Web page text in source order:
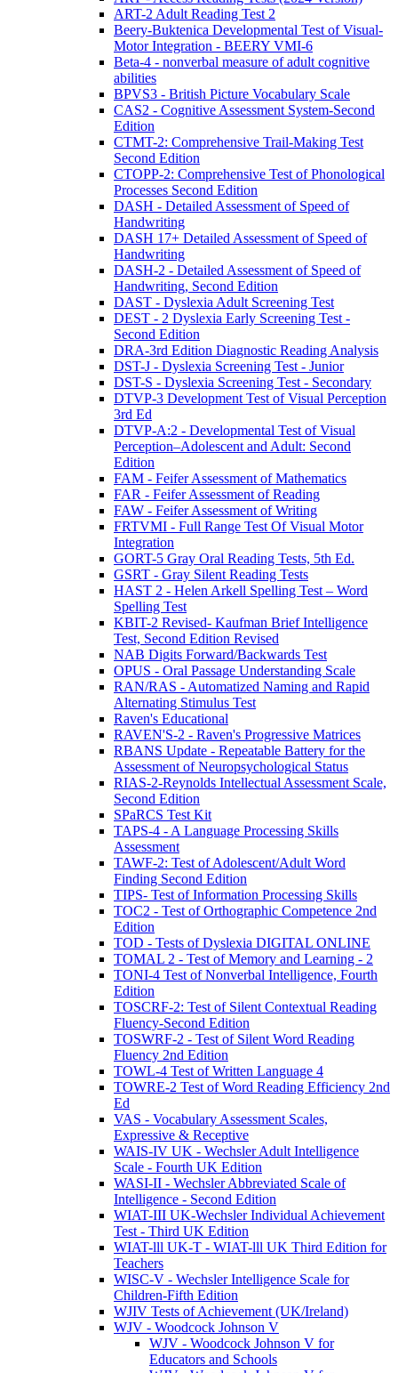
ART-2 Adult Reading Test 2
Beery-Buktenica Developmental Test of Visual-
Motor Integration - BEERY VMI-6
Beta-4 - nonverbal measure of adult cognitive
abilities
BPVS3 - British Picture Vocabulary Scale
CAS2 - Cognitive Assessment System-Second
Edition
CTMT-2: Comprehensive Trail-Making Test
Second Edition
CTOPP-2: Comprehensive Test of Phonological
Processes Second Edition
DASH - Detailed Assessment of Speed of
Handwriting
DASH 17+ Detailed Assessment of Speed of
Handwriting
DASH-2 - Detailed Assessment of Speed of
Handwriting, Second Edition
DAST - Dyslexia Adult Screening Test
DEST - 2 Dyslexia Early Screening Test -
Second Edition
DRA-3rd Edition Diagnostic Reading Analysis
DST-J - Dyslexia Screening Test - Junior
DST-S - Dyslexia Screening Test - Secondary
DTVP-3 Development Test of Visual Perception
3rd Ed
DTVP-A:2 - Developmental Test of Visual
Perception–Adolescent and Adult: Second
Edition
FAM - Feifer Assessment of Mathematics
FAR - Feifer Assessment of Reading
FAW - Feifer Assessment of Writing
FRTVMI - Full Range Test Of Visual Motor
Integration
GORT-5 Gray Oral Reading Tests, 5th Ed.
GSRT - Gray Silent Reading Tests
HAST 2 - Helen Arkell Spelling Test – Word
Spelling Test
KBIT-2 Revised- Kaufman Brief Intelligence
Test, Second Edition Revised
NAB Digits Forward/Backwards Test
OPUS - Oral Passage Understanding Scale
RAN/RAS - Automatized Naming and Rapid
Alternating Stimulus Test
Raven's Educational
RAVEN'S-2 - Raven's Progressive Matrices
RBANS Update - Repeatable Battery for the
Assessment of Neuropsychological Status
RIAS-2-Reynolds Intellectual Assessment Scale,
Second Edition
SPaRCS Test Kit
TAPS-4 - A Language Processing Skills
Assessment
TAWF-2: Test of Adolescent/Adult Word
Finding Second Edition
TIPS- Test of Information Processing Skills
TOC2 - Test of Orthographic Competence 2nd
Edition
TOD - Tests of Dyslexia DIGITAL ONLINE
TOMAL 2 - Test of Memory and Learning - 2
TONI-4 Test of Nonverbal Intelligence, Fourth
Edition
TOSCRF-2: Test of Silent Contextual Reading
Fluency-Second Edition
TOSWRF-2 - Test of Silent Word Reading
Fluency 2nd Edition
TOWL-4 Test of Written Language 4
TOWRE-2 Test of Word Reading Efficiency 2nd
Ed
VAS - Vocabulary Assessment Scales,
Expressive & Receptive
WAIS-IV UK - Wechsler Adult Intelligence
Scale - Fourth UK Edition
WASI-II - Wechsler Abbreviated Scale of
Intelligence - Second Edition
WIAT-III UK-Wechsler Individual Achievement
Test - Third UK Edition
WIAT-lll UK-T - WIAT-lll UK Third Edition for
Teachers
WISC-V - Wechsler Intelligence Scale for
Children-Fifth Edition
WJIV Tests of Achievement (UK/Ireland)
WJV - Woodcock Johnson V
WJV - Woodcock Johnson V for
Educators and Schools